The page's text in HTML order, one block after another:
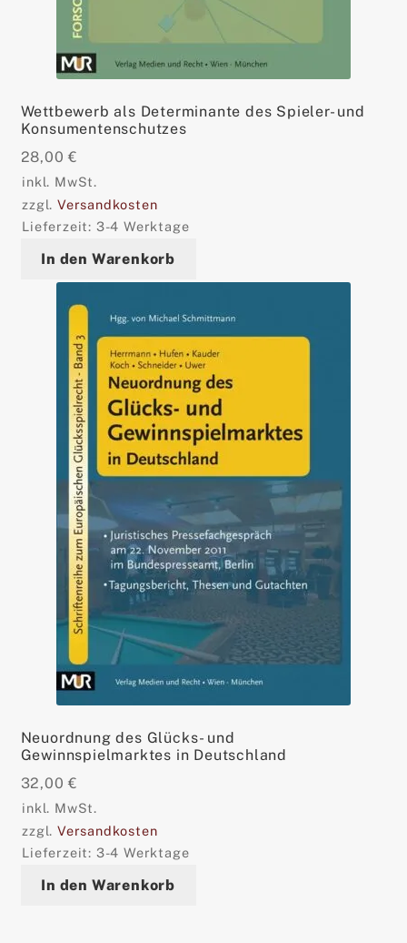
Wettbewerb als Determinante des Spieler- und
Konsumentenschutzes
28,00€
inkl. MwSt.
zzgl.Versandkosten
Lieferzeit: 3-4 Werktage
In den Warenkorb
Neuordnung des Glücks- und
Gewinnspielmarktes in Deutschland
32,00€
inkl. MwSt.
zzgl.Versandkosten
Lieferzeit: 3-4 Werktage
In den Warenkorb